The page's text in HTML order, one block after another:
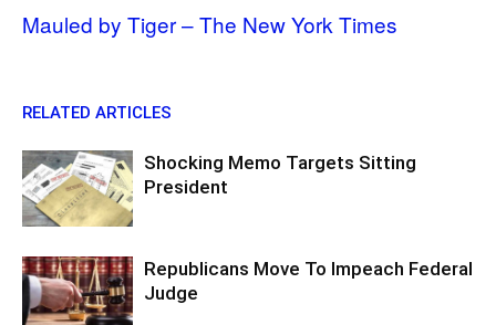
Mauled by Tiger – The New York Times
RELATED ARTICLES
Shocking Memo Targets Sitting
President
Republicans Move To Impeach Federal
Judge